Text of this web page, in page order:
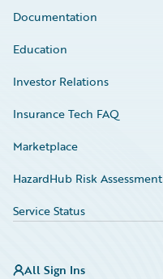
Documentation
Education
Investor Relations
Insurance Tech FAQ
Marketplace
HazardHub Risk Assessment
Service Status
All Sign Ins